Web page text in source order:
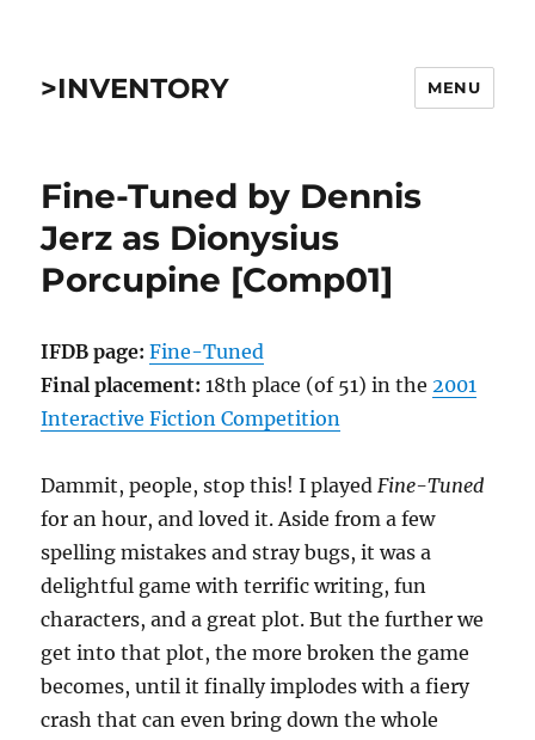
>INVENTORY MENU
Fine-Tuned by Dennis
Jerz as Dionysius
Porcupine [Comp01]
IFDB page: Fine-Tuned
Final placement: 18th place (of 51) in the2001
Interactive Fiction Competition
Dammit, people, stop this! I playedFine-Tuned
for an hour, and loved it. Aside from a few
spelling mistakes and stray bugs, it was a
delightful game with terrific writing, fun
characters, and a great plot. But the further we
get into that plot, the more broken the game
becomes, until it finally implodes with a fiery
crash that can even bring down the whole